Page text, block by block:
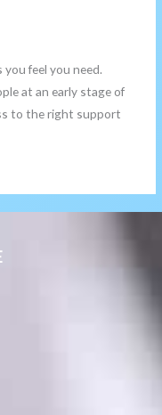
feel you need.
at an early stage of
to the right support